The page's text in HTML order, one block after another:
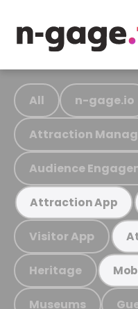
All n-gage.io
Attraction
Audience
Attraction App
Visitor App
Heritage
Museums